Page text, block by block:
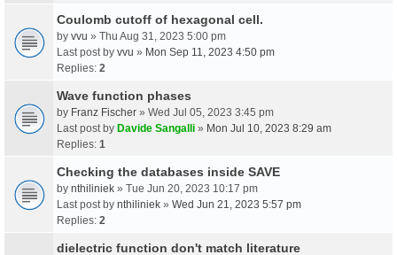
Coulomb cutoff of hexagonal cell.
by vvu » Thu Aug 31, 2023 5:00 pm
Last post by vvu » Mon Sep 11, 2023 4:50 pm
Replies: 2
Wave function phases
by Franz Fischer » Wed Jul 05, 2023 3:45 pm
Last post by Davide Sangalli » Mon Jul 10, 2023 8:29 am
Replies: 1
Checking the databases inside SAVE
by nthiliniek » Tue Jun 20, 2023 10:17 pm
Last post by nthiliniek » Wed Jun 21, 2023 5:57 pm
Replies: 2
dielectric function don't match literature